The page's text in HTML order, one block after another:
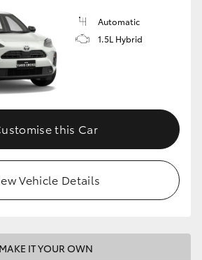
Option
Advantage
Automatic
1.5L Hybrid
this Car
Vehicle Details
MAKE IT YOUR OWN